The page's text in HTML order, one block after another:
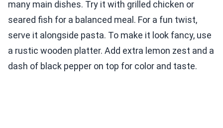
many main dishes. Try it with grilled chicken or
seared fish for a balanced meal. For a fun twist,
serve it alongside pasta. To make it look fancy, use
a rustic wooden platter. Add extra lemon zest and a
dash of black pepper on top for color and taste.